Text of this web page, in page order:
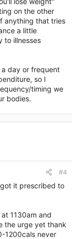
on the other
anything that tries
a little
to illnesses
day or frequent
so I
timing we
bodies.
#4
it prescribed to
1130am and
the urge yet thank
1200cals never